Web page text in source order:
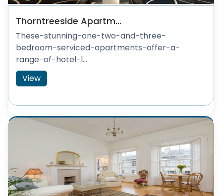
Thorntreeside Apartm...
These-stunning-one-two-and-three-
bedroom-serviced-apartments-offer-a-
range-of-hotel-l...
View